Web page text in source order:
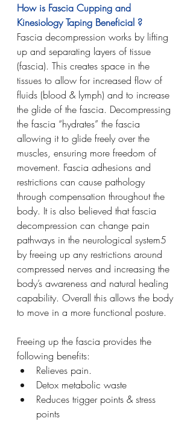
How is Fascia Cupping and
Kinesiology Taping Beneficial ?
Fascia decompression works by lifting
up and separating layers of tissue
(fascia). This creates space in the
tissues to allow for increased flow of
fluids (blood & lymph) and to increase
the glide of the fascia. Decompressing
the fascia “hydrates” the fascia
allowing it to glide freely over the
muscles, ensuring more freedom of
movement. Fascia adhesions and
restrictions can cause pathology
through compensation throughout the
body. It is also believed that fascia
decompression can change pain
pathways in the neurological system5
by freeing up any restrictions around
compressed nerves and increasing the
body’s awareness and natural healing
capability. Overall this allows the body
to move in a more functional posture.
Freeing up the fascia provides the
following benefits:
Relieves pain.
Detox metabolic waste
Reduces trigger points & stress
points